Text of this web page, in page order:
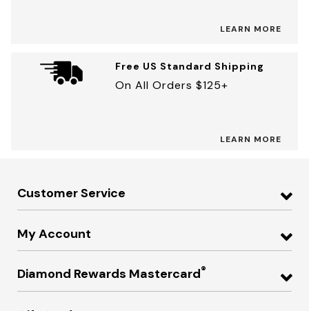
LEARN MORE
Free US Standard Shipping
On All Orders $125+
LEARN MORE
Customer Service
My Account
Diamond Rewards Mastercard®